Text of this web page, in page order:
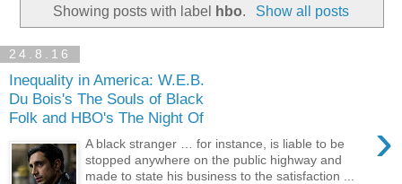
Showing posts with label hbo. Show all posts
24.8.16
Inequality in America: W.E.B.
Du Bois's The Souls of Black
Folk and HBO's The Night Of
›
A black stranger … for instance, is liable to be
stopped anywhere on the public highway and
made to state his business to the satisfaction ...